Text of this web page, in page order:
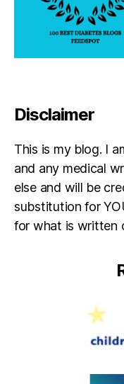
Disclaimer
This is my blog. I
and any medical
else and will be
substitution for
for what is written